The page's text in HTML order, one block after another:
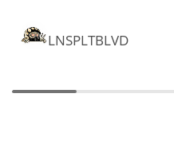
LNSPLTBLVD